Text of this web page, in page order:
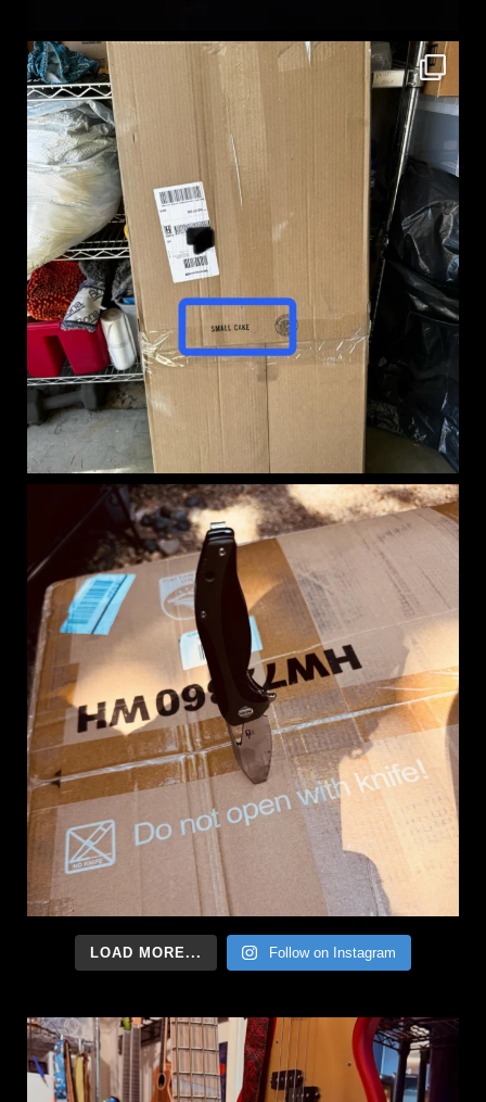
LOAD MORE... Follow on Instagram